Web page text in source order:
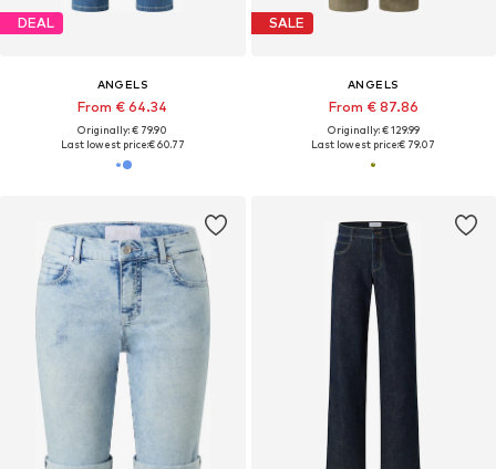
DEAL
ANGELS
From € 64.34
Originally: € 79.90
Last lowest price:€ 60.77
SALE
ANGELS
From € 87.86
Originally: € 129.99
Last lowest price:€ 79.07